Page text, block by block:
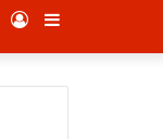
Log
In